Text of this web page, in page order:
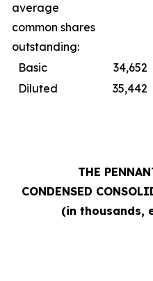
average
common shares
outstanding:
Basic
34,652
Diluted
35,442
THE
CONDENSED
(in thousands,